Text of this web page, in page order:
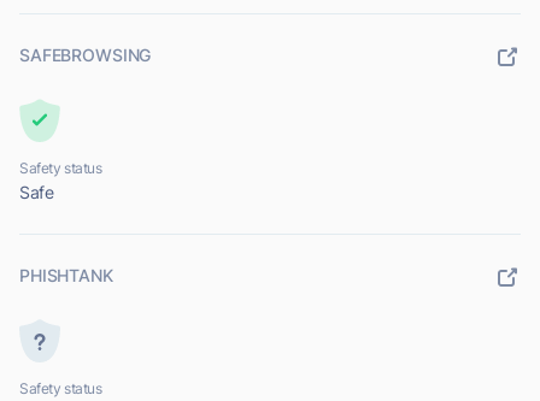
SAFEBROWSING
Safety status
Safe
PHISHTANK
Safety status